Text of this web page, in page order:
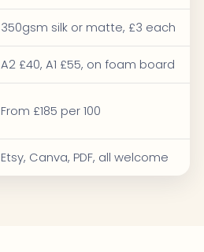
350gsm silk or matte, £3 each
A2 £40, A1 £55, on foam board
From £185 per 100
Etsy, Canva, PDF, all welcome